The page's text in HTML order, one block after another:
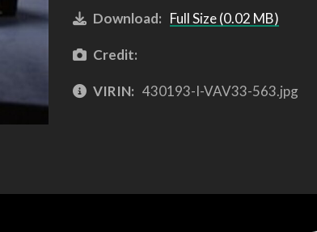
Download: Full Size (0.02 MB)
Credit:
VIRIN: 430193-I-VAV33-563.jpg